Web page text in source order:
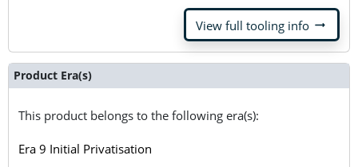
View full tooling info arrow_right_alt
Product Era(s)
This product belongs to the following era(s):
Era 9 Initial Privatisation